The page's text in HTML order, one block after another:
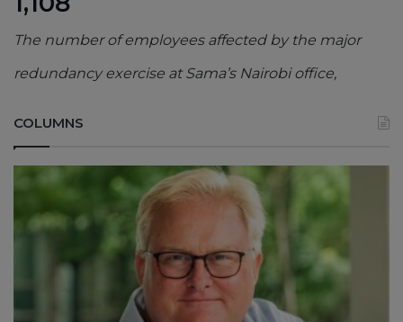
The number of employees affected by the major
redundancy exercise at Sama’s Nairobi office,
COLUMNS